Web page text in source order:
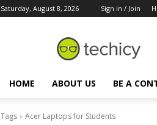
Saturday, August 8, 2026 Sign in / Join
HOME ABOUT US BE A
Tags Acer Laptops for Students